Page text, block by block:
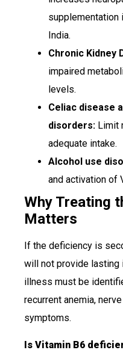
supplementation
India.
Chronic Kidney
impaired
levels.
Celiac disease
disorders: Limit
adequate intake.
Alcohol use
and activation of
Why Treating
Matters
If the deficiency is
will not provide lasting
illness must be
recurrent anemia,
symptoms.
Is Vitamin B6